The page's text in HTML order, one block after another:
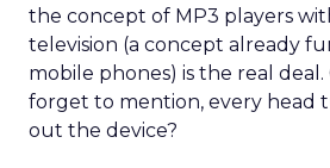
the concept of MP3 players
television (a concept already
mobile phones) is the real deal.
forget to mention, every head
out the device?